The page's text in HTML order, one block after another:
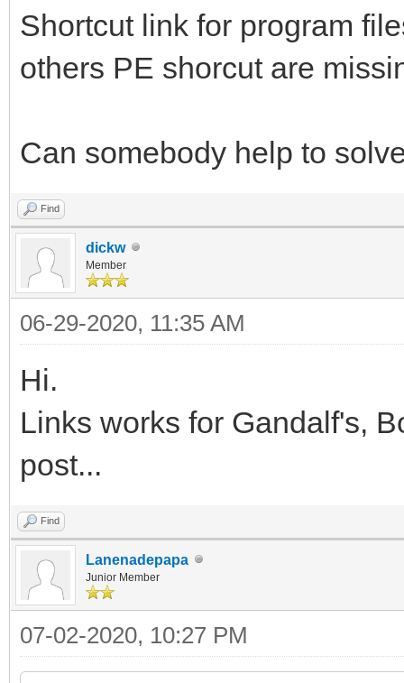
Shortcut link for program
others PE shorcut are
Can somebody help to
Find
dickw
Member
06-29-2020, 11:35 AM
Hi.
Links works for Gandalf's,
post...
Find
Lanenadepapa
Junior Member
07-02-2020, 10:27 PM